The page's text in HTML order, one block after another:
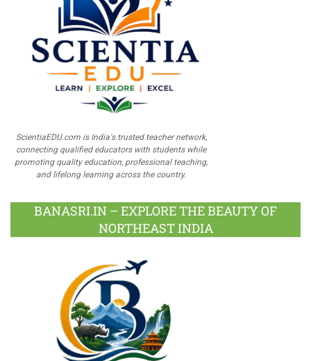
ScientiaEDU.com is India's trusted teacher network,
connecting qualified educators with students while
promoting quality education, professional teaching,
and lifelong learning across the country.
BANASRI.IN – EXPLORE THE BEAUTY OF
NORTHEAST INDIA